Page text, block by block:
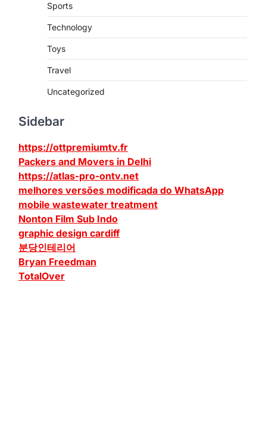
Sports
Technology
Toys
Travel
Uncategorized
Sidebar
https://ottpremiumtv.fr
Packers and Movers in Delhi
https://atlas-pro-ontv.net
melhores versões modificada do WhatsApp
mobile wastewater treatment
Nonton Film Sub Indo
graphic design cardiff
분당인테리어
Bryan Freedman
TotalOver